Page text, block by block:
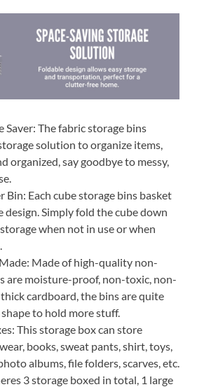
Saver: The fabric storage bins
solution to organize items,
organized, say goodbye to messy,
Bin: Each cube storage bins basket
design. Simply fold the cube down
when not in use or when
Made of high-quality non-
are moisture-proof, non-toxic, non-
cardboard, the bins are quite
to hold more stuff.
This storage box can store
books, sweat pants, shirt, toys,
albums, file folders, scarves, etc.
3 storage boxed in total, 1 large